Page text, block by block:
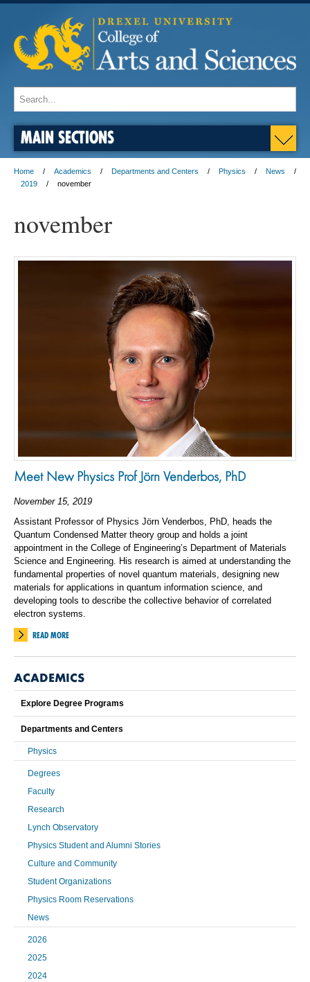
MAIN SECTIONS
Home Academics Departments and Centers Physics
News
2019
november
november
Meet New Physics Prof Jörn Venderbos, PhD
November 15, 2019
Assistant Professor of Physics Jörn Venderbos, PhD, heads the
Quantum Condensed Matter theory group and holds a joint
appointment in the College of Engineering’s Department of Materials
Science and Engineering. His research is aimed at understanding the
fundamental properties of novel quantum materials, designing new
materials for applications in quantum information science, and
developing tools to describe the collective behavior of correlated
electron systems.
READ MORE
ACADEMICS
Explore Degree Programs
Departments and Centers
Physics
Degrees
Faculty
Research
Lynch Observatory
Physics Student and Alumni Stories
Culture and Community
Student Organizations
Physics Room Reservations
News
2026
2025
2024